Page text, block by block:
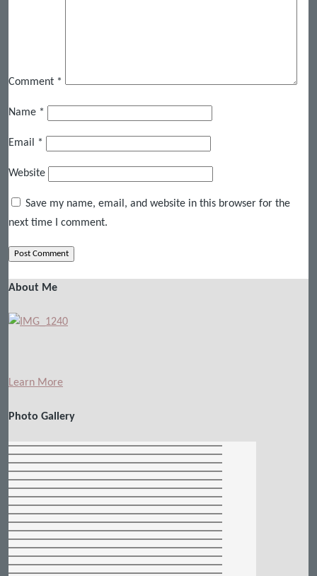
Comment *
Name *
Email *
Website
Save my name, email, and website in this browser for the
next time I comment.
About Me
Learn More
Photo Gallery